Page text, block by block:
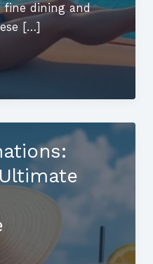
fine dining and
[…]